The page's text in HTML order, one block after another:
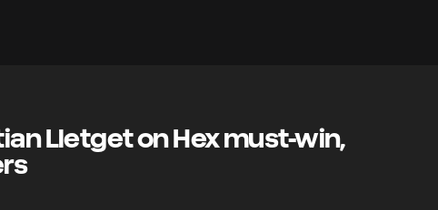
Lletget on Hex must-win,